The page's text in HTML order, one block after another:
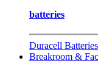
batteries
Duracell Batteries
Breakroom &